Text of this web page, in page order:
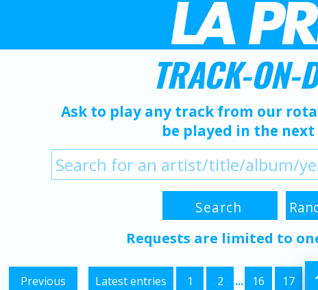
TRACK-ON-
Ask to play any track from our
be played in the
Requests are limited to
Previous Latest entries 1 2 ... 16 17